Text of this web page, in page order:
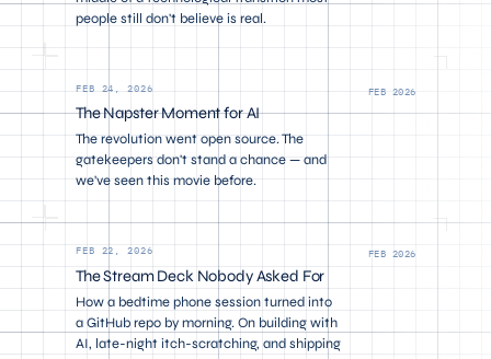
people still don't believe is real.
FEB 24, 2026
The Napster Moment for AI
The revolution went open source. The
gatekeepers don't stand a chance — and
we've seen this movie before.
FEB 2026
FEB 22, 2026
The Stream Deck Nobody Asked For
How a bedtime phone session turned into
a GitHub repo by morning. On building with
AI, late-night itch-scratching, and shipping
FEB 2026